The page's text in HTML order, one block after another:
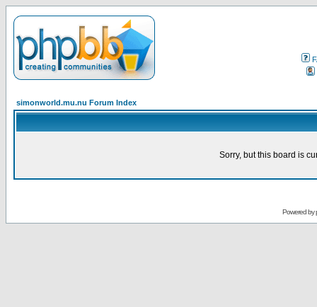
simonworld.mu.nu Forum Index
Sorry, but this board is
Powered by